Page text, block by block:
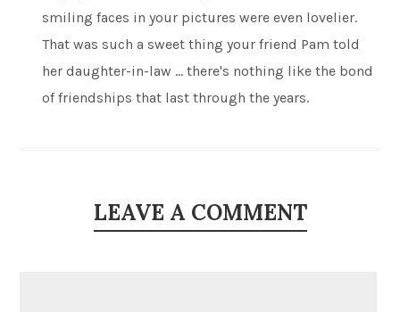
smiling faces in your pictures were even lovelier.
That was such a sweet thing your friend Pam told
her daughter-in-law … there's nothing like the bond
of friendships that last through the years.
LEAVE A COMMENT